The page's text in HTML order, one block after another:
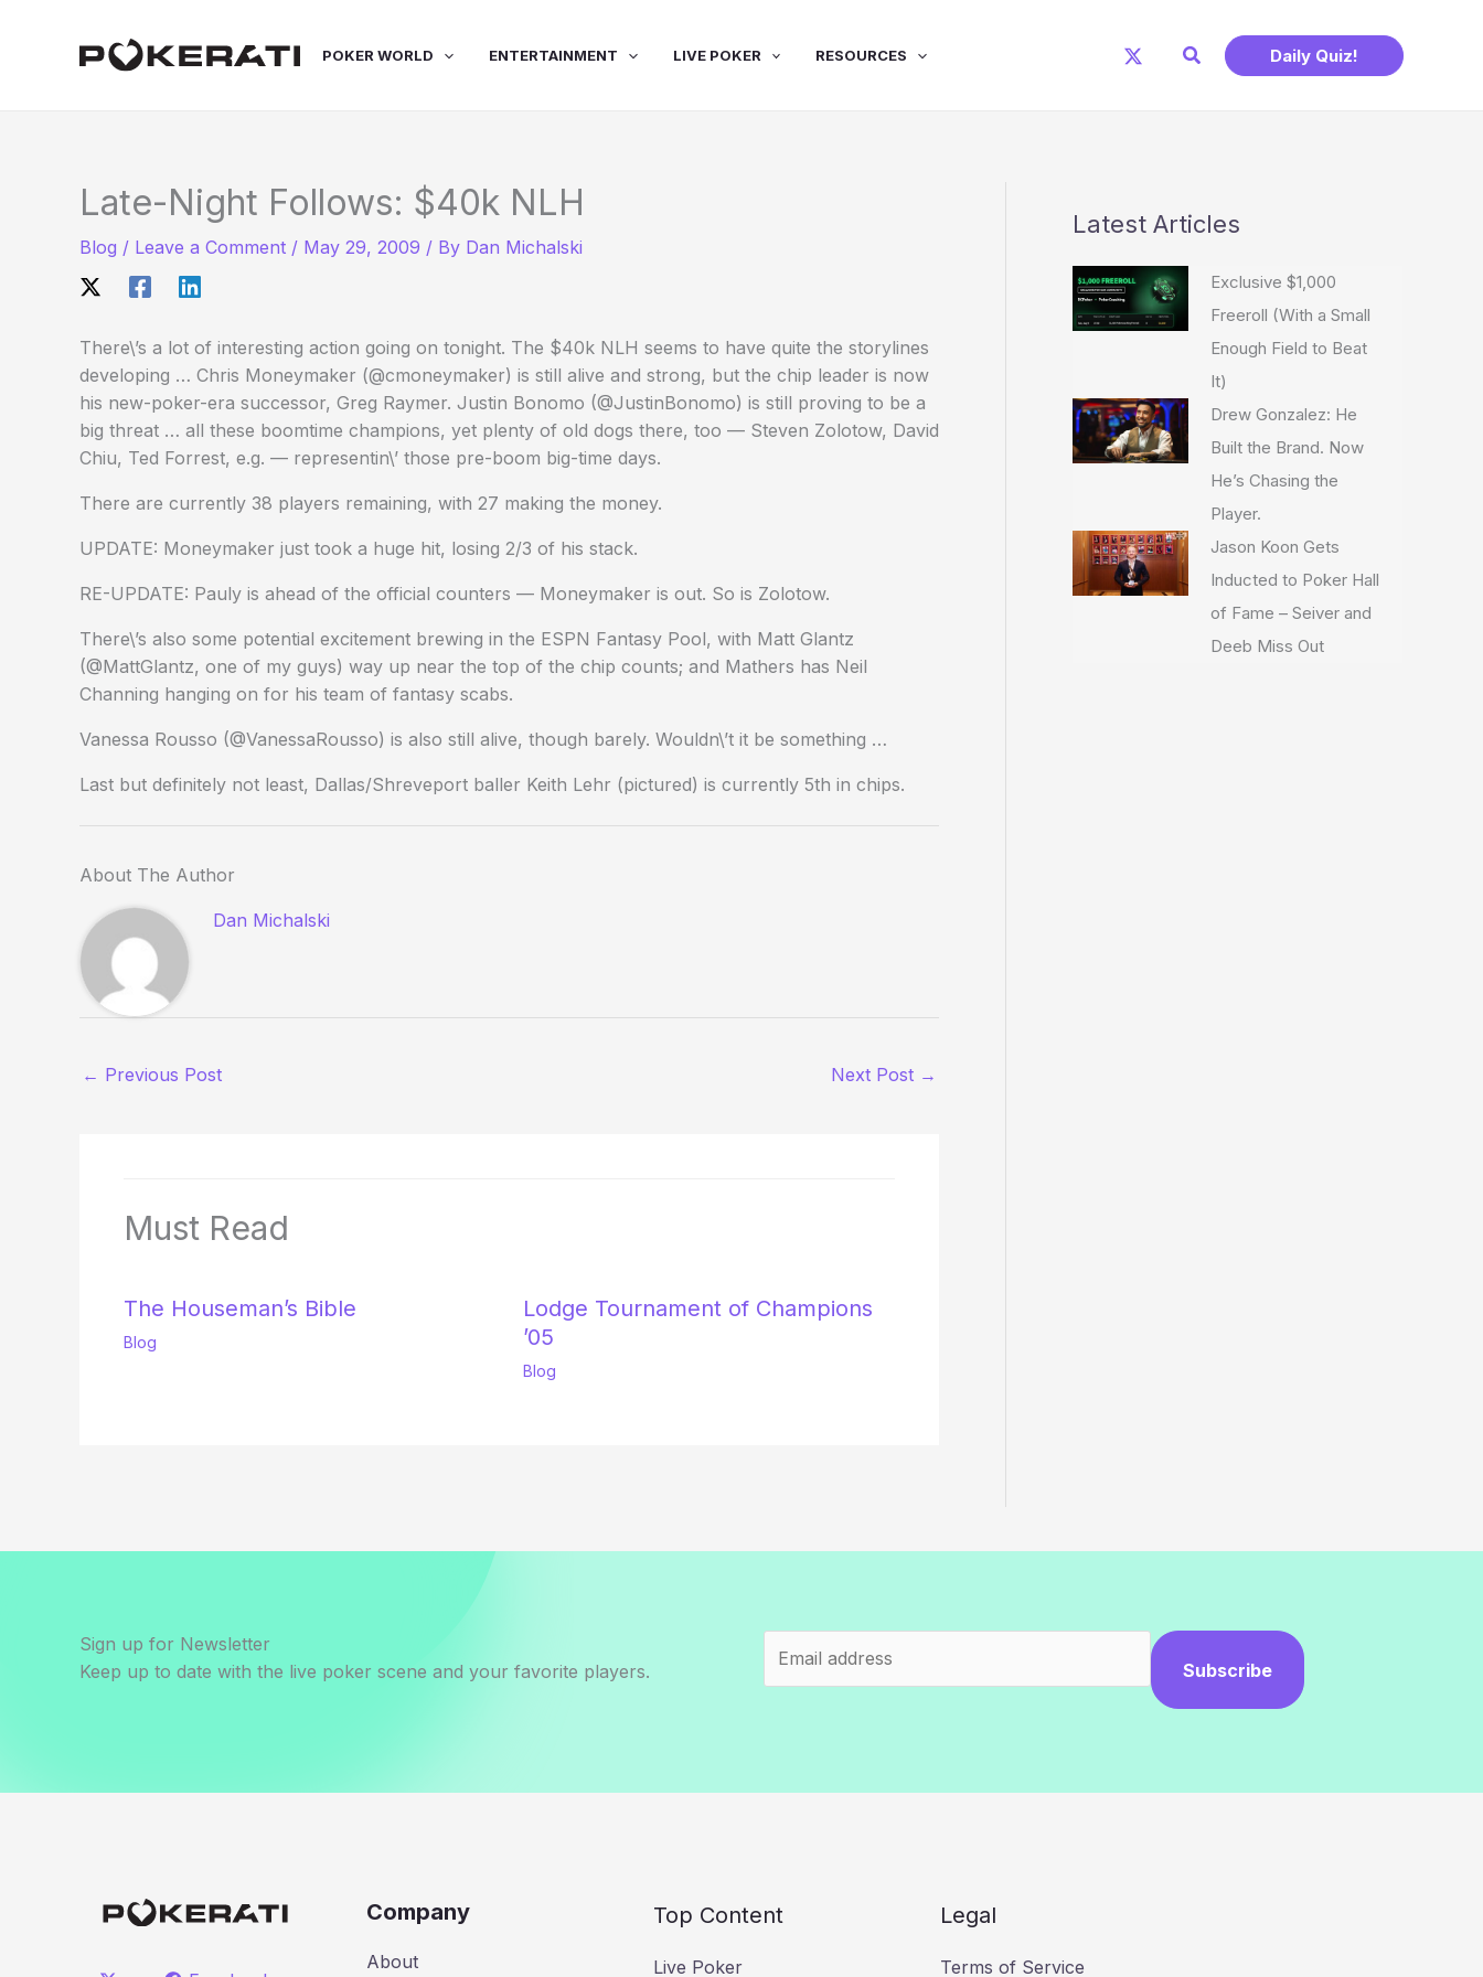
POKER WORLD ENTERTAINMENT LIVE POKER RESOURCES Search Daily Quiz!
Late-Night Follows: $40k NLH
Blog / Leave a Comment / May 29, 2009 / By Dan Michalski
There\’s a lot of interesting action going on tonight. The $40k NLH seems to have quite the storylines
developing … Chris Moneymaker (@cmoneymaker) is still alive and strong, but the chip leader is now
his new-poker-era successor, Greg Raymer. Justin Bonomo (@JustinBonomo) is still proving to be a
big threat … all these boomtime champions, yet plenty of old dogs there, too — Steven Zolotow, David
Chiu, Ted Forrest, e.g. — representin\’ those pre-boom big-time days.
There are currently 38 players remaining, with 27 making the money.
UPDATE: Moneymaker just took a huge hit, losing 2/3 of his stack.
RE-UPDATE: Pauly is ahead of the official counters — Moneymaker is out. So is Zolotow.
There\’s also some potential excitement brewing in the ESPN Fantasy Pool, with Matt Glantz
(@MattGlantz, one of my guys) way up near the top of the chip counts; and Mathers has Neil
Channing hanging on for his team of fantasy scabs.
Vanessa Rousso (@VanessaRousso) is also still alive, though barely. Wouldn\’t it be something …
Last but definitely not least, Dallas/Shreveport baller Keith Lehr (pictured) is currently 5th in chips.
About The Author
Dan Michalski
← Previous Post Next Post →
Must Read
The Houseman’s Bible
Blog
Lodge Tournament of Champions
’05
Blog
Latest Articles
Exclusive $1,000
Freeroll (With a Small
Enough Field to Beat
It)
Drew Gonzalez: He
Built the Brand. Now
He’s Chasing the
Player.
Jason Koon Gets
Inducted to Poker Hall
of Fame – Seiver and
Deeb Miss Out
Sign up for Newsletter
Keep up to date with the live poker scene and your favorite players.
Subscribe
Company
About
Top Content
Live Poker
Legal
Terms of Service